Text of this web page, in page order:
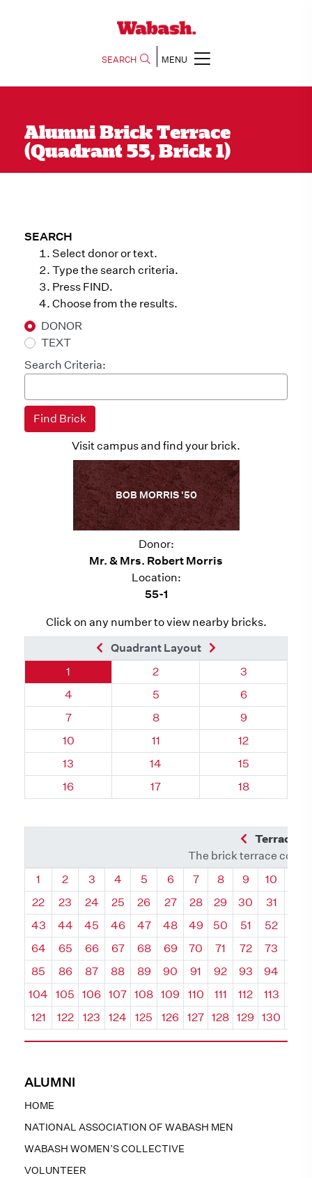
SEARCH MENU
Alumni Brick Terrace
(Quadrant 55, Brick 1)
ALUMNI
HOME
NATIONAL ASSOCIATION OF WABASH MEN
WABASH WOMEN’S COLLECTIVE
VOLUNTEER
SEARCH
Select donor or text.
Type the search criteria.
Press FIND.
Choose from the results.
DONOR
TEXT
Search Criteria:
Visit campus and find your brick.
BOB MORRIS '50
Donor:
Mr. & Mrs. Robert Morris
Location:
55-1
Click on any number to view nearby bricks.
Previous Brick
Quadrant Layout
Quadrant 55, Brick
1 Quadrant 55, Brick
2 Quadrant 55,
3
Quadrant 55, Brick
4 Quadrant 55, Brick
5 Quadrant 55,
6
Quadrant 55, Brick
7 Quadrant 55, Brick
8 Quadrant 55,
9
Quadrant 55, Brick
10 Quadrant 55, Brick
11 Quadrant 55,
12
Quadrant 55, Brick
13 Quadrant 55, Brick
14 Quadrant 55,
15
Quadrant 55, Brick
16 Quadrant 55, Brick
17 Quadrant 55,
18
Previous
Terrace
The brick terrace
Quadrant
1 Quadrant
2 Quadrant
3 Quadrant
4 Quadrant
5 Quadrant
6 Quadrant
7 Quadrant
8 Quadrant
9 10
22
23 24 25 26 27 28 29 30 31
43
44 45 46 47 48 49 50 51 52
64
65 66 67 68 69 70 71 72 73
85
86 87 88 89 90 91 92 93 94
104
105 106 107 108 109 110 111 112 113
121
122 123 124 125 126 127 128 129 130